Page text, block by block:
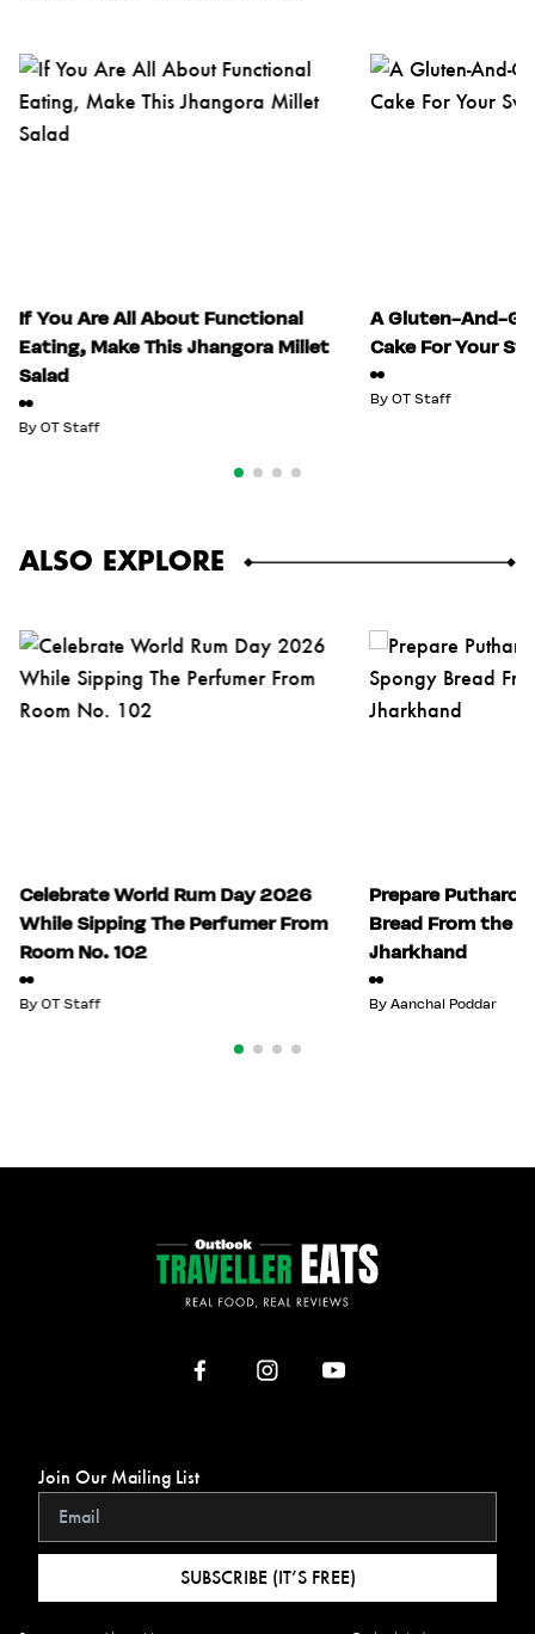
If You Are All About Functional
Eating, Make This Jhangora Millet
Salad
ByOT Staff
A Gluten-And-
Cake For Your
By OT Staff
ALSO EXPLORE
Celebrate World Rum Day 2026
While Sipping The Perfumer From
Room No. 102
ByOT Staff
Prepare
Bread From the
Jharkhand
By Aanchal Poddar
Join Our Mailing List
SUBSCRIBE (IT’S FREE)